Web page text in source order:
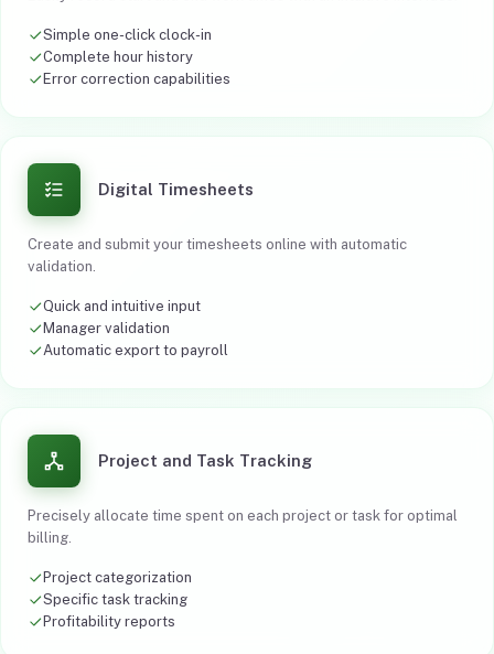
Simple one-click clock-in
Complete hour history
Error correction capabilities
Digital Timesheets
Create and submit your timesheets online with automatic
validation.
Quick and intuitive input
Manager validation
Automatic export to payroll
Project and Task Tracking
Precisely allocate time spent on each project or task for optimal
billing.
Project categorization
Specific task tracking
Profitability reports